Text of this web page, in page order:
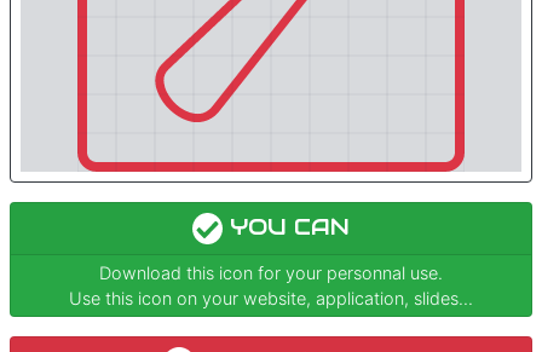
YOU CAN
Download this icon for your personnal use.
Use this icon on your website, application, slides...